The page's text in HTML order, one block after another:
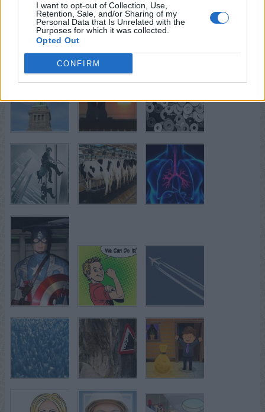
I want to opt-out of Collection, Use,
Retention, Sale, and/or Sharing of my
Personal Data that Is Unrelated with the
Purposes for which it was collected.
Opted Out
CONFIRM